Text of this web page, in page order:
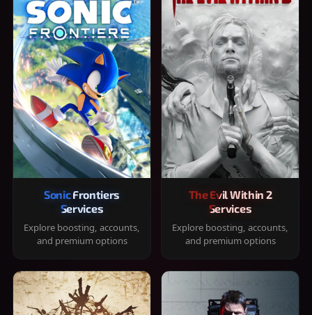
Sonic Frontiers
Services
Explore boosting, accounts,
and premium options
The Evil Within 2
Services
Explore boosting, accounts,
and premium options